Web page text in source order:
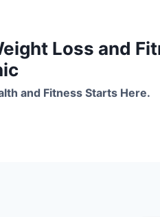
Loss and
and Fitness Starts Here.